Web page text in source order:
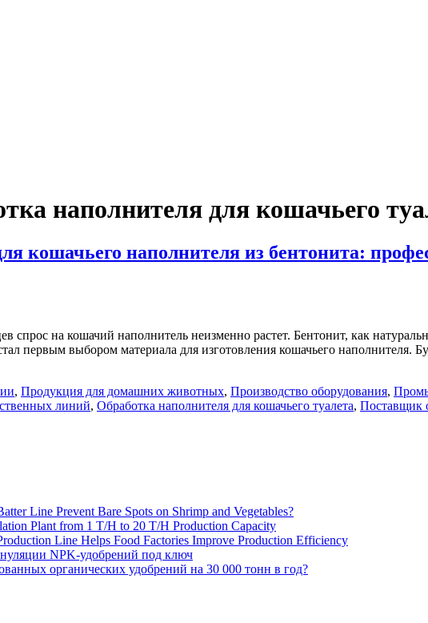
наполнителя для кошачьего
кошачьего наполнителя из бентонита:
спрос на кошачий наполнитель неизменно растет. Бентонит, как
первым выбором материала для изготовления кошачьего наполнителя.
, Продукция для домашних животных, Производство оборудования,
линий, Обработка наполнителя для кошачьего туалета, Поставщик
Line Prevent Bare Spots on Shrimp and Vegetables?
Plant from 1 T/H to 20 T/H Production Capacity
Line Helps Food Factories Improve Production Efficiency
NPK-удобрений под ключ
органических удобрений на 30 000 тонн в год?